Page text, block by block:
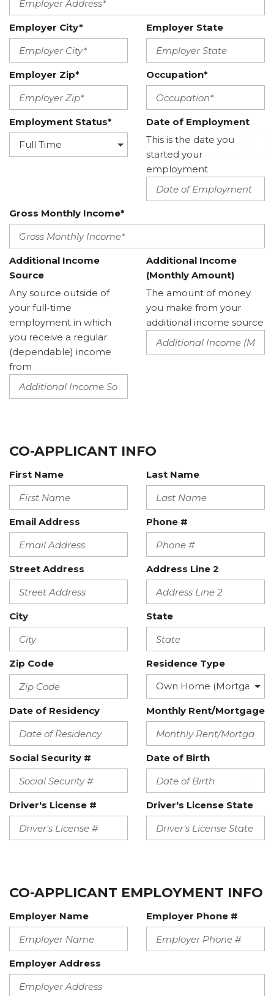
Employer City* Employer State
Employer Zip* Occupation*
Employment Status*
Date of Employment
This is the date you
started your
employment
Gross Monthly Income*
Additional Income
Source
Any source outside of
your full-time
employment in which
you receive a regular
(dependable) income
from
Additional Income
(Monthly Amount)
The amount of money
you make from your
additional income source
CO-APPLICANT INFO
First Name Last Name
Email Address Phone #
Street Address Address Line 2
City State
Zip Code Residence Type
Date of Residency Monthly Rent/Mortgage
Social Security # Date of Birth
Driver's License # Driver's License State
CO-APPLICANT EMPLOYMENT INFO
Employer Name Employer Phone #
Employer Address